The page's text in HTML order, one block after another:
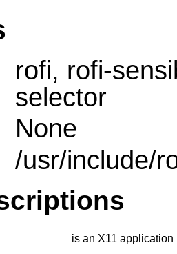
rofi, rofi-
selector
None
/usr/include/
is an X11 application